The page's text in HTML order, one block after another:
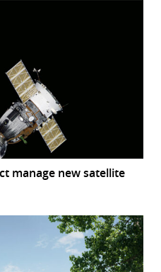
manage new satellite